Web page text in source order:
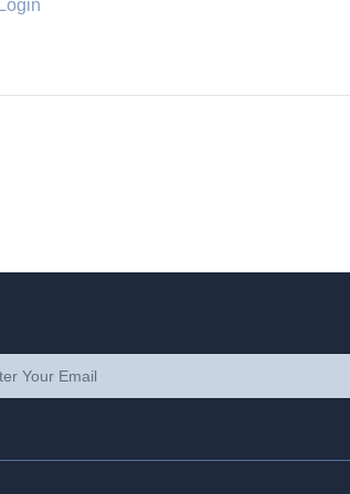
Login